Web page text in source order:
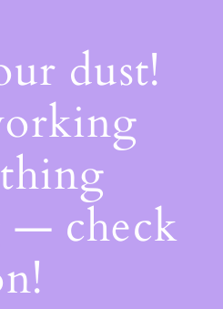
dust!
— check